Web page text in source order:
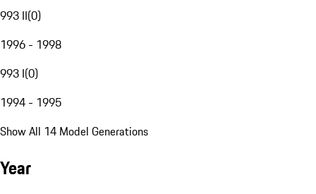
993 II(0)
1996 - 1998
993 I(0)
1994 - 1995
Show All 14 Model Generations
Year